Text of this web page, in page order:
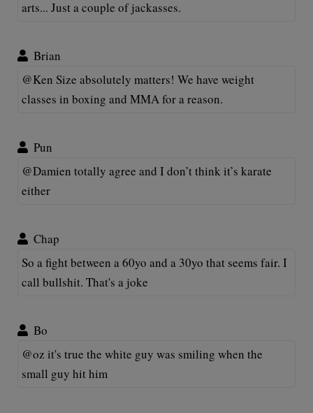
arts... Just a couple of jackasses.
Brian
@Ken Size absolutely matters! We have weight
classes in boxing and MMA for a reason.
Pun
@Damien totally agree and I don’t think it’s karate
either
Chap
So a fight between a 60yo and a 30yo that seems fair. I
call bullshit. That's a joke
Bo
@oz it's true the white guy was smiling when the
small guy hit him